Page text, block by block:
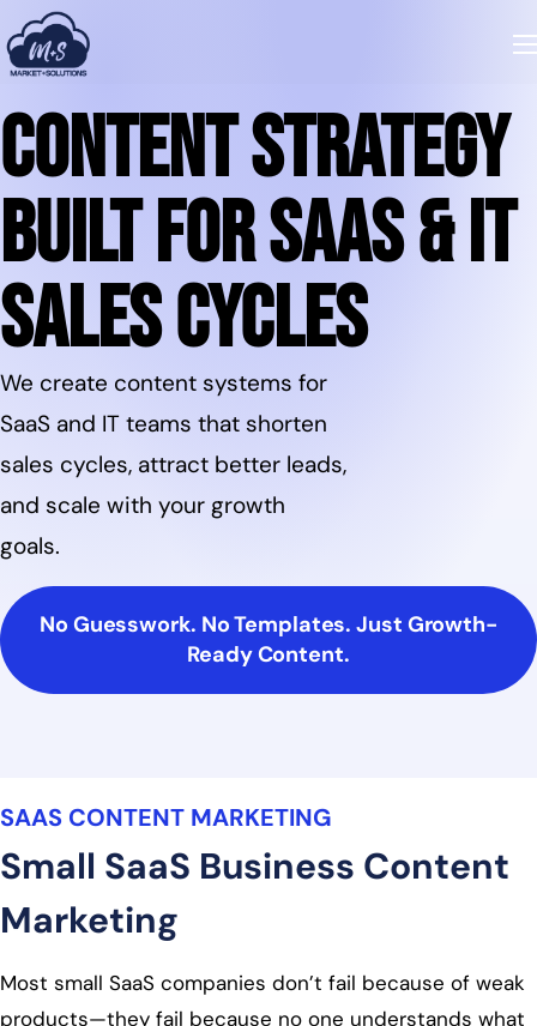
Content Strategy
Built for SaaS & IT
Sales Cycles
We create content systems for
SaaS and IT teams that shorten
sales cycles, attract better leads,
and scale with your growth
goals.
No Guesswork. No Templates. Just Growth-
Ready Content.
SAAS CONTENT MARKETING
Small SaaS Business Content
Marketing
Most small SaaS companies don’t fail because of weak
products—they fail because no one understands what